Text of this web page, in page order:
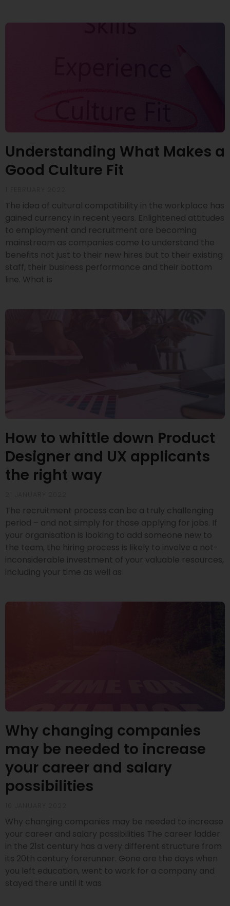
Understanding What Makes a
Good Culture Fit
The idea of cultural compatibility in the workplace has
gained currency in recent years. Enlightened attitudes
to employment and recruitment are becoming
mainstream as companies come to understand the
benefits not just to their new hires but to their existing
staff, their business performance and their bottom
line. What is
How to whittle down Product
Designer and UX applicants
the right way
The recruitment process can be a truly challenging
period – and not simply for those applying for jobs. If
your organisation is looking to add someone new to
the team, the hiring process is likely to involve a not-
inconsiderable investment of your valuable resources,
including your time as well as
Why changing companies
may be needed to increase
your career and salary
possibilities
Why changing companies may be needed to increase
your career and salary possibilities The career ladder
in the 21st century has a very different structure from
its 20th century forerunner. Gone are the days when
you left education, went to work for a company and
stayed there until it was